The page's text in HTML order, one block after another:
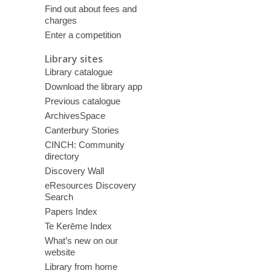
Find out about fees and
charges
Enter a competition
Library sites
Library catalogue
Download the library app
Previous catalogue
ArchivesSpace
Canterbury Stories
CINCH: Community
directory
Discovery Wall
eResources Discovery
Search
Papers Index
Te Kerēme Index
What’s new on our
website
Library from home